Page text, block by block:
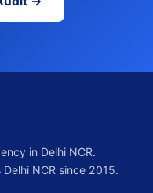
in Delhi NCR.
NCR since 2015.